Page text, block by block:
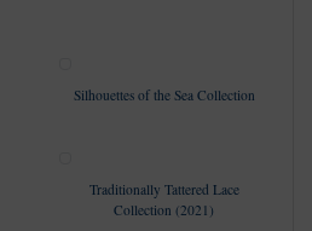
Silhouettes of the Sea Collection
Traditionally Tattered Lace
Collection (2021)